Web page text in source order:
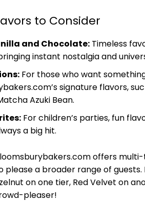
to Consider
and Chocolate: Timeless
instant nostalgia and
For those who want
signature flavors,
Azuki Bean.
For children’s parties, fun
a big hit.
offers
please a broader range of
on one tier, Red Velvet on
pleaser!